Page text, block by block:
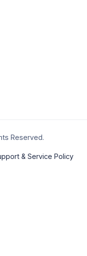
Reserved.
& Service Policy